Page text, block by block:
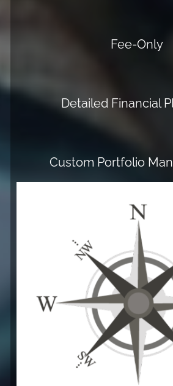
Fee-Only
Detailed Financial
Custom Portfolio